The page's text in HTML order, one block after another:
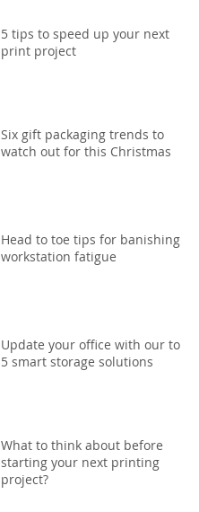
5 tips to speed up your next
print project
Six gift packaging trends to
watch out for this Christmas
Head to toe tips for banishing
workstation fatigue
Update your office with our top
5 smart storage solutions
What to think about before
starting your next printing
project?